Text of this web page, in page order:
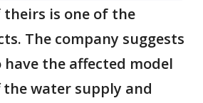
is one of the
The company suggests
the affected model
water supply and